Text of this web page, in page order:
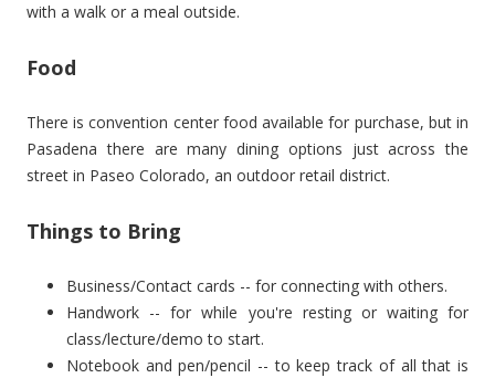
with a walk or a meal outside.
Food
There is convention center food available for purchase, but in
Pasadena there are many dining options just across the
street in Paseo Colorado, an outdoor retail district.
Things to Bring
Business/Contact cards -- for connecting with others.
Handwork -- for while you're resting or waiting for
class/lecture/demo to start.
Notebook and pen/pencil -- to keep track of all that is